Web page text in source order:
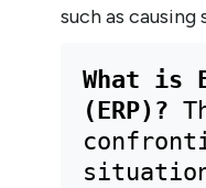
such as causing
What is
(ERP)?